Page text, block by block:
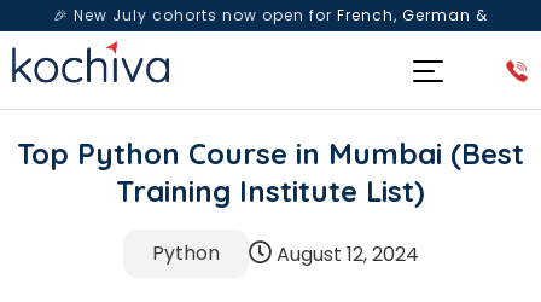
🎉 New July cohorts now open for French, German &
Spanish— Book a free live class & counselling session
Top Python Course in Mumbai (Best
Training Institute List)
Python August 12, 2024